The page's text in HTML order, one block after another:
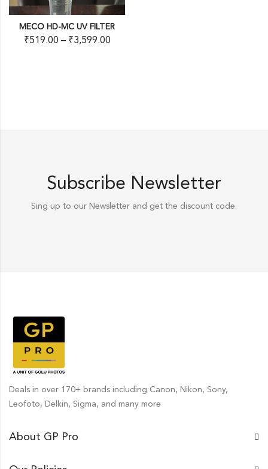
MECO HD-MC UV FILTER
₹519.00 – ₹3,599.00
Subscribe Newsletter
Sing up to our Newsletter and get the discount code.
Deals in over 170+ brands including Canon, Nikon, Sony,
Leofoto, Delkin, Sigma, and many more
About GP Pro